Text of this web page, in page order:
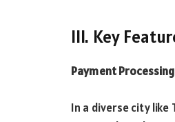
III. Key
Payment
In a diverse city